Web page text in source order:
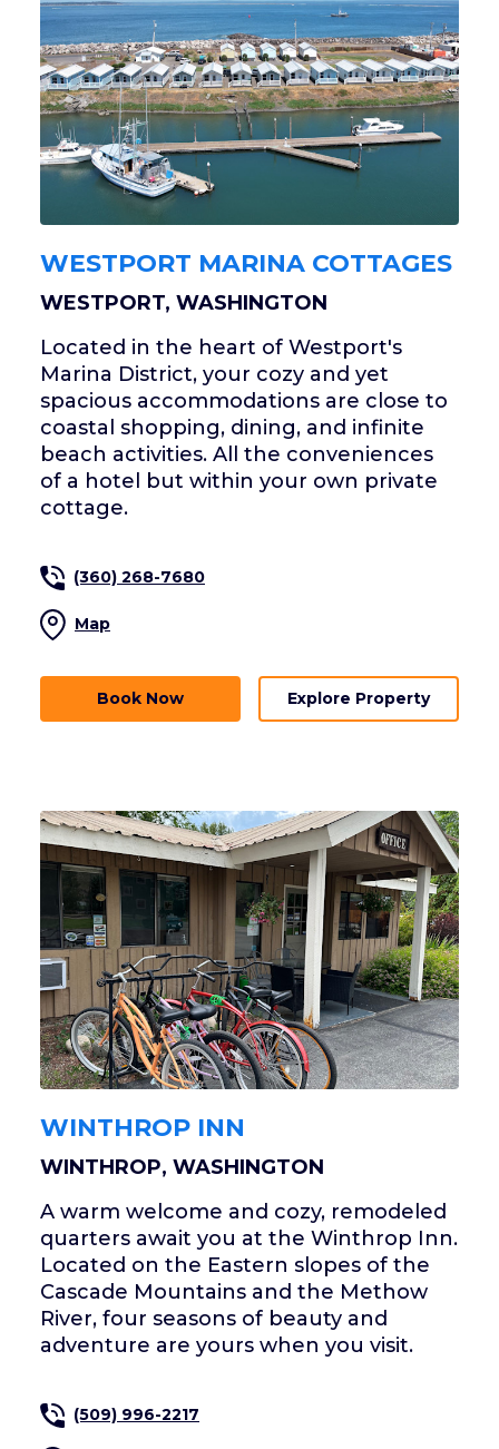
WESTPORT MARINA COTTAGES
WESTPORT, WASHINGTON
Located in the heart of Westport's
Marina District, your cozy and yet
spacious accommodations are close to
coastal shopping, dining, and infinite
beach activities. All the conveniences
of a hotel but within your own private
cottage.
(360) 268-7680
Map
Book Now Explore Property
WINTHROP INN
WINTHROP, WASHINGTON
A warm welcome and cozy, remodeled
quarters await you at the Winthrop Inn.
Located on the Eastern slopes of the
Cascade Mountains and the Methow
River, four seasons of beauty and
adventure are yours when you visit.
(509) 996-2217